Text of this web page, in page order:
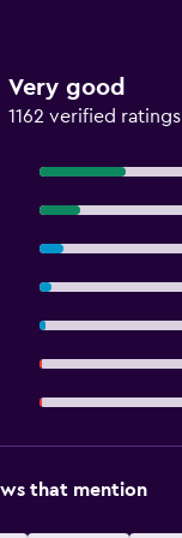
Very good
1162 verified ratings
that mention